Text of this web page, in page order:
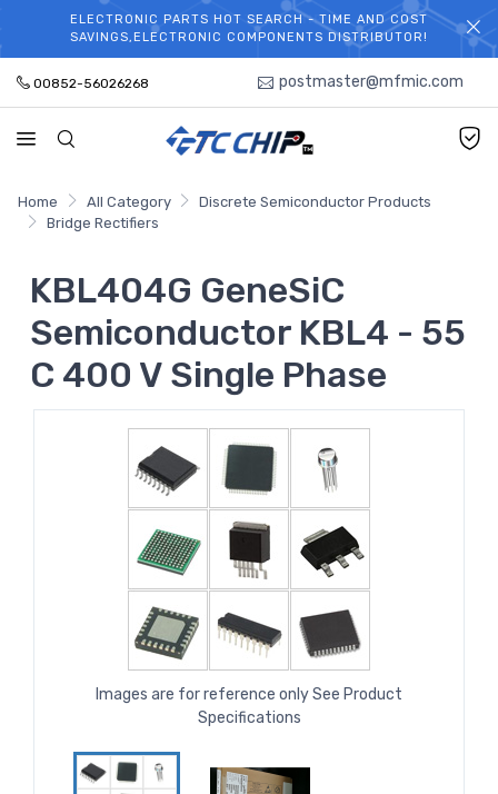
WELCOME TO TCCHIP!
ELECTRONIC PARTS HOT SEARCH - TIME AND COST
SAVINGS,ELECTRONIC COMPONENTS DISTRIBUTOR!
00852-56026268 postmaster@mfmic.com
Home All Category
Discrete Semiconductor Products
Bridge Rectifiers
KBL404G GeneSiC
Semiconductor KBL4 - 55
C 400 V Single Phase
Images are for reference only See Product
Specifications